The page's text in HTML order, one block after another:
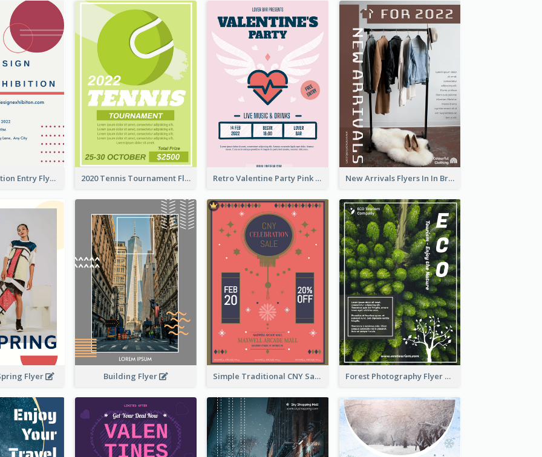
Design Exhibition Entry Flyer 2020 Tennis Tournament Flyer Retro Valentine Party Pink Flyers Design Templates New Arrivals Flyers In In Brown Colour Tone
Flyer Building Flyer Simple Traditional CNY Sales Flyer Design Forest Photography Flyer Of ECO Tourism